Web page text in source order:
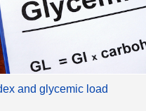
and glycemic load